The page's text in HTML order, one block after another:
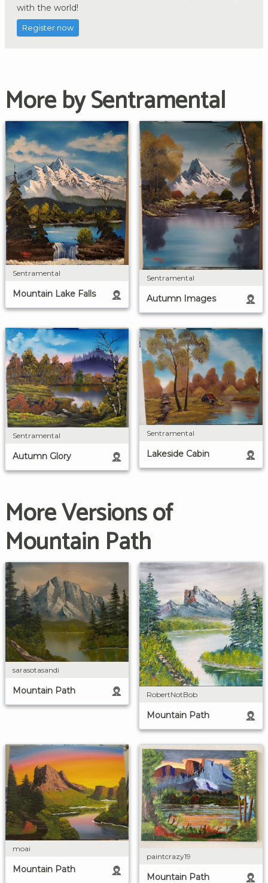
with the world!
Register now
More by Sentramental
Sentramental
Mountain Lake Falls
Sentramental
Autumn Images
Sentramental
Autumn Glory
Sentramental
Lakeside Cabin
More Versions of
Mountain Path
sarasotasandi
Mountain Path RobertNotBob
Mountain Path
moai
Mountain Path
paintcrazy19
Mountain Path